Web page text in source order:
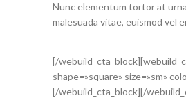
Nunc elementum tortor at
malesuada vitae, euismod vel
[/
shape=»square» size=»sm»
[/webuild_cta_block][/